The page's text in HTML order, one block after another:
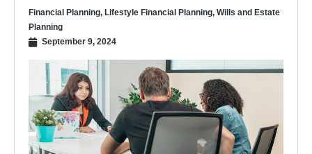
Financial Planning, Lifestyle Financial Planning, Wills and Estate
Planning
September 9, 2024